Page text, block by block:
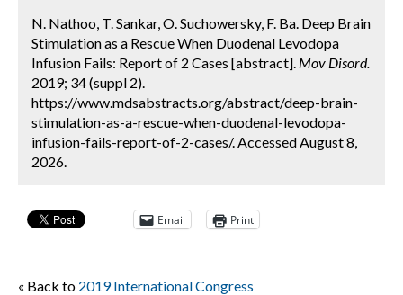
N. Nathoo, T. Sankar, O. Suchowersky, F. Ba. Deep Brain
Stimulation as a Rescue When Duodenal Levodopa
Infusion Fails: Report of 2 Cases [abstract]. Mov Disord.
2019; 34 (suppl 2).
https://www.mdsabstracts.org/abstract/deep-brain-
stimulation-as-a-rescue-when-duodenal-levodopa-
infusion-fails-report-of-2-cases/. Accessed August 8,
2026.
Email Print
« Back to 2019 International Congress